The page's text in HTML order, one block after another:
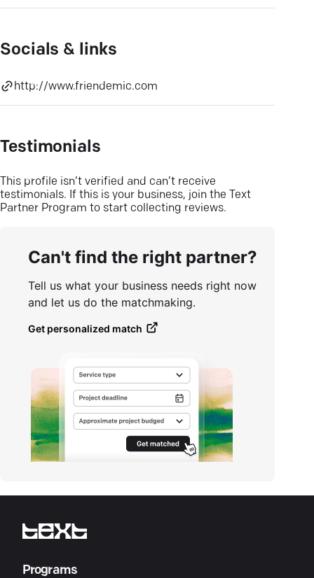
Socials & links
http://www.friendemic.com
Testimonials
This profile isn’t verified and can’t receive
testimonials. If this is your business, join the Text
Partner Program to start collecting reviews.
Can't find the right partner?
Tell us what your business needs right now
and let us do the matchmaking.
Get personalized match
Programs